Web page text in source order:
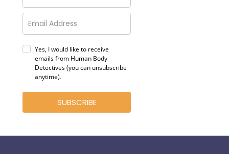
Yes, I would like to receive
emails from Human Body
Detectives (you can unsubscribe
anytime).
SUBSCRIBE